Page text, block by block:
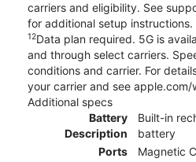
carriers and eligibility. See
for additional setup instructions.
12Data plan required. 5G is
and through select carriers.
conditions and carrier. For
your carrier and see apple.com/
Additional specs
Battery
Description
Built-in
battery
Ports
Magnetic